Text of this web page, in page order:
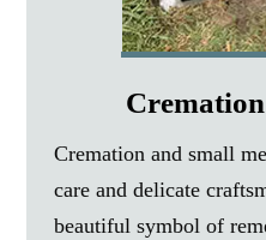
Cremation and small
care and delicate
beautiful symbol of